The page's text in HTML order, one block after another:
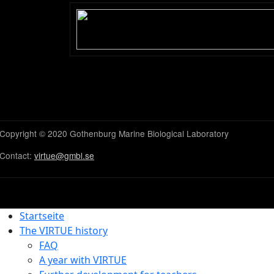
phylumArthropoda.
their jointed
Decapods lay eggs
release into the water.
errant invertebrates